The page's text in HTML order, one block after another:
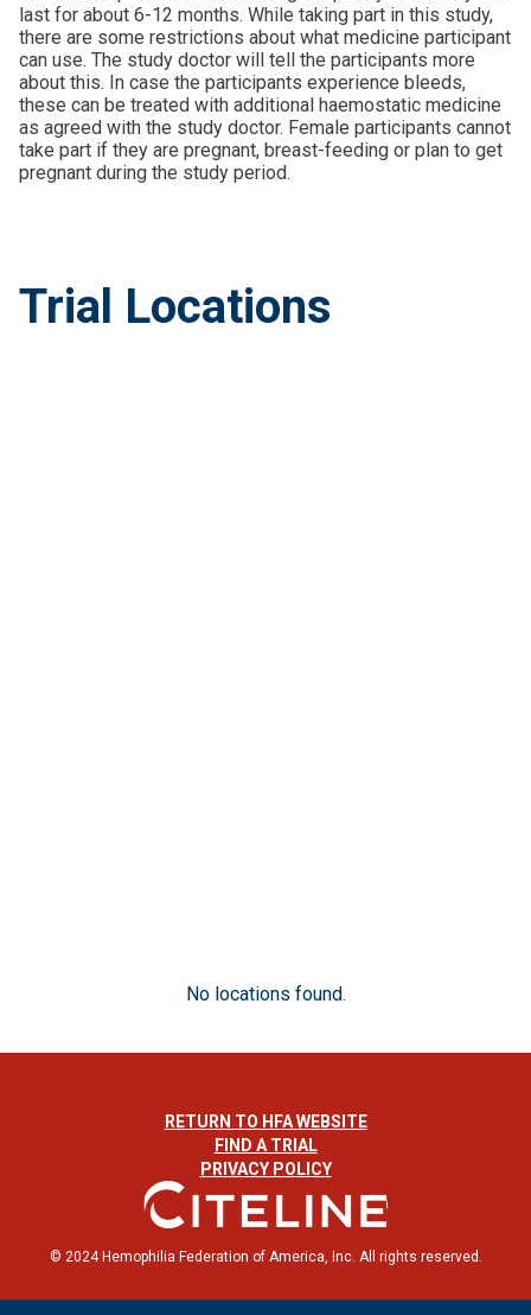
last for about 6-12 months. While taking part in this study,
there are some restrictions about what medicine participant
can use. The study doctor will tell the participants more
about this. In case the participants experience bleeds,
these can be treated with additional haemostatic medicine
as agreed with the study doctor. Female participants cannot
take part if they are pregnant, breast-feeding or plan to get
pregnant during the study period.
Trial Locations
No locations found.
RETURN TO HFA WEBSITE
FIND A TRIAL
PRIVACY POLICY
© 2024 Hemophilia Federation of America, Inc. All rights reserved.